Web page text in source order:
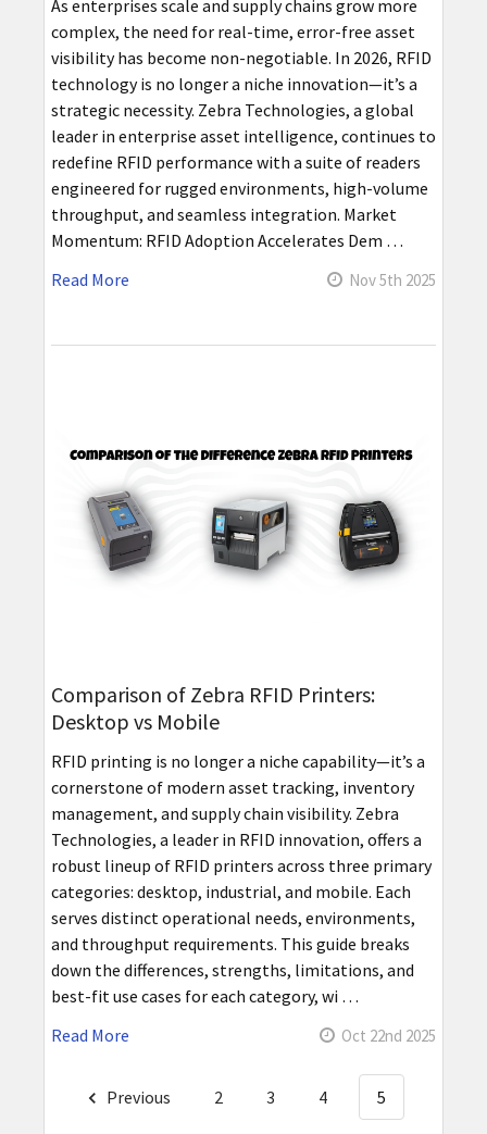
As enterprises scale and supply chains grow more
complex, the need for real-time, error-free asset
visibility has become non-negotiable. In 2026, RFID
technology is no longer a niche innovation—it’s a
strategic necessity. Zebra Technologies, a global
leader in enterprise asset intelligence, continues to
redefine RFID performance with a suite of readers
engineered for rugged environments, high-volume
throughput, and seamless integration. Market
Momentum: RFID Adoption Accelerates Dem …
Read More
Nov 5th 2025
Comparison of Zebra RFID Printers:
Desktop vs Mobile
RFID printing is no longer a niche capability—it’s a
cornerstone of modern asset tracking, inventory
management, and supply chain visibility. Zebra
Technologies, a leader in RFID innovation, offers a
robust lineup of RFID printers across three primary
categories: desktop, industrial, and mobile. Each
serves distinct operational needs, environments,
and throughput requirements. This guide breaks
down the differences, strengths, limitations, and
best-fit use cases for each category, wi …
Read More
Oct 22nd 2025
Previous 2 3 4 5